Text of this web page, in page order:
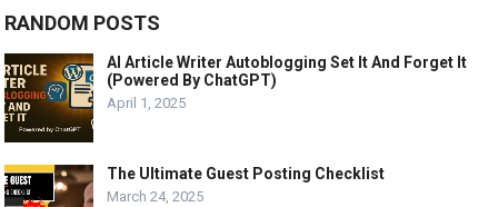
RANDOM POSTS
AI Article Writer Autoblogging Set It And Forget It
(Powered By ChatGPT)
April 1, 2025
The Ultimate Guest Posting Checklist
March 24, 2025